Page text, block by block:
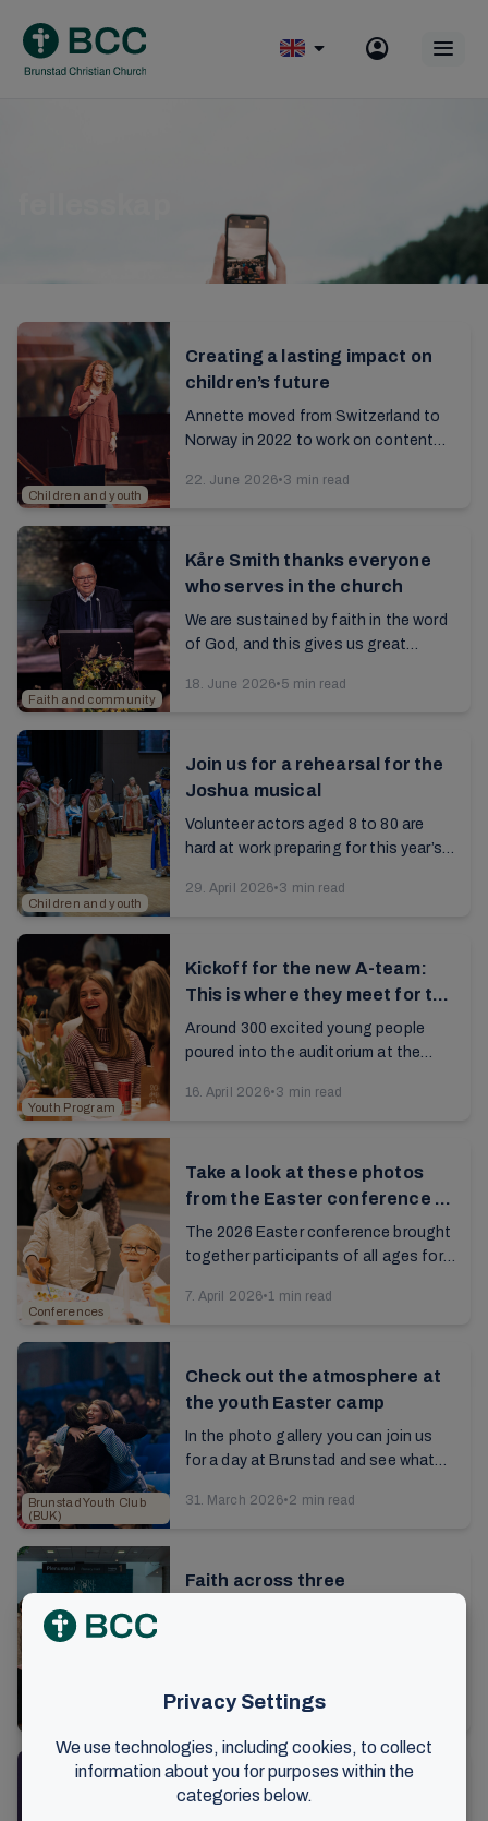
content
Children and youth
Creating a lasting impact on
children’s future
Annette moved from Switzerland to
Norway in 2022 to work on content
her from the 2025 annual report...
22. June 2026•3 min read
Faith and community
Kåre Smith thanks everyone
who serves in the church
We are sustained by faith in the word
of God, and this gives us great
Read the article from the 2025 annual
18. June 2026•5 min read
Children and youth
Join us for a rehearsal for the
Joshua musical
Volunteer actors aged 8 to 80 are
hard at work preparing for this year’s
will be about the hero of faith,
29. April 2026•3 min read
Youth Program
Kickoff for the new A-team:
This is where they meet for the
first time
Around 300 excited young people
poured into the auditorium at the
kickoff. This is where they met for the
16. April 2026•3 min read
Conferences
Take a look at these photos
from the Easter conference at
Brunstad
The 2026 Easter conference brought
together participants of all ages for a
7. April 2026•1 min read
Brunstad Youth Club
(BUK)
Check out the atmosphere at
the youth Easter camp
In the photo gallery you can join us
for a day at Brunstad and see what
are up to...
31. March 2026•2 min read
Faith across three
her mother and grandmother. As we ...
13. March 2026 6 min read
Laying hold of eternal life in
everyday life